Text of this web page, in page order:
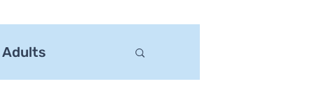
Adults